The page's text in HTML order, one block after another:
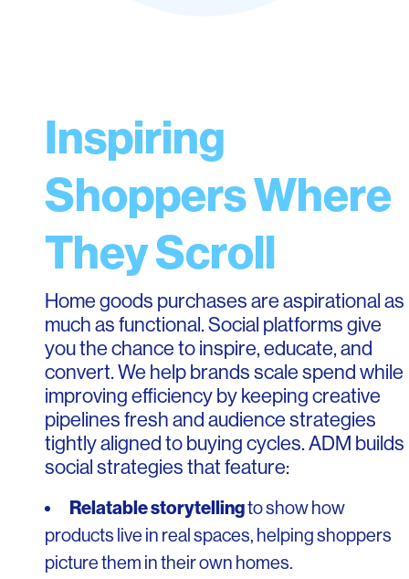
Inspiring
Shoppers Where
They Scroll
Home goods purchases are aspirational as
much as functional. Social platforms give
you the chance to inspire, educate, and
convert. We help brands scale spend while
improving efficiency by keeping creative
pipelines fresh and audience strategies
tightly aligned to buying cycles. ADM builds
social strategies that feature:
Relatable storytellingto show how
products live in real spaces, helping shoppers
picture them in their own homes.